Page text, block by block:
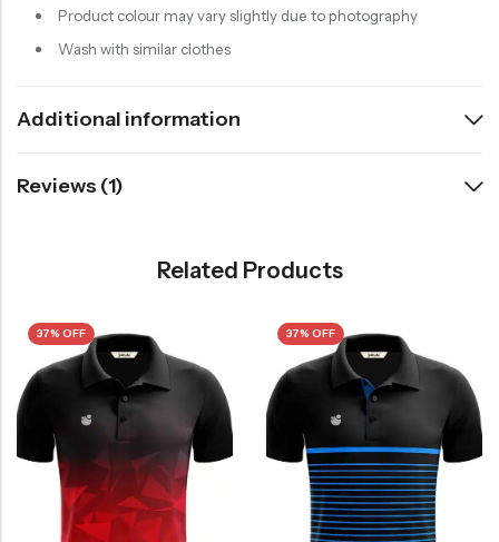
Product colour may vary slightly due to photography
Wash with similar clothes
Additional information
Reviews (1)
Related Products
37% OFF 37% OFF